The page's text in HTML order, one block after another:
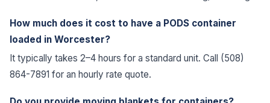
How much does it cost to have a PODS container
loaded in Worcester?
It typically takes 2–4 hours for a standard unit. Call (508)
864-7891 for an hourly rate quote.